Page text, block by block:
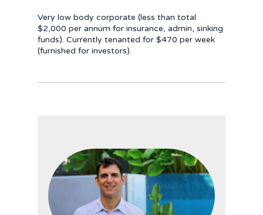
Very low body corporate (less than total
$2,000 per annum for insurance, admin, sinking
funds). Currently tenanted for $470 per week
(furnished for investors).